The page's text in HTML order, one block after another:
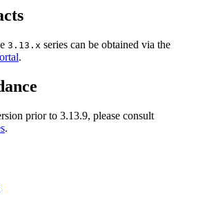
3.13.x series can be obtained via the
.
prior to 3.13.9, please consult
.